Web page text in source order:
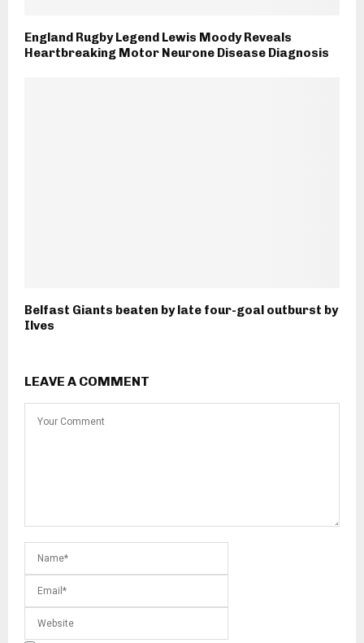
England Rugby Legend Lewis Moody Reveals
Heartbreaking Motor Neurone Disease Diagnosis
Belfast Giants beaten by late four-goal outburst by
Ilves
LEAVE A COMMENT